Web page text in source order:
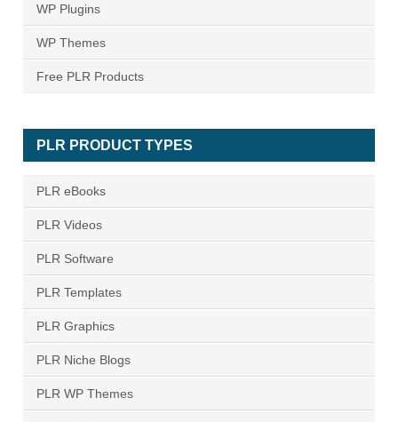
WP Plugins
WP Themes
Free PLR Products
PLR PRODUCT TYPES
PLR eBooks
PLR Videos
PLR Software
PLR Templates
PLR Graphics
PLR Niche Blogs
PLR WP Themes